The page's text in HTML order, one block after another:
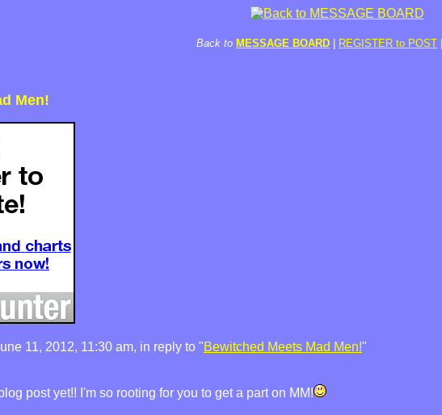
Back to MESSAGE BOARD REGISTER to POST
Men!
11, 2012, 11:30 am, in reply to "Bewitched Meets Mad Men!"
post yet!! I'm so rooting for you to get a part on MM!